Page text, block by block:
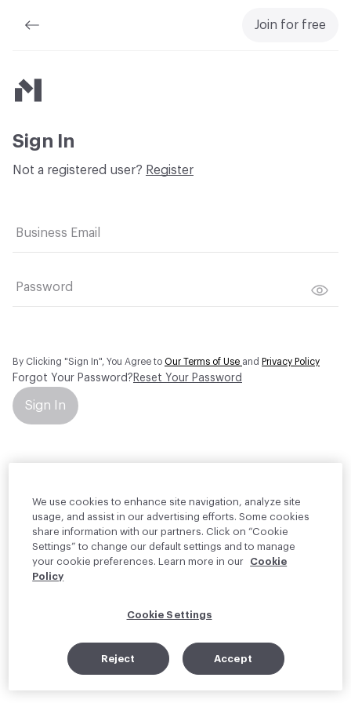
Join for free
Material Bank
Sign In
Not a registered user? Register
Business Email
Password
By Clicking "Sign In", You Agree to Our Terms of Use and Privacy Policy
Forgot Your Password? Reset Your Password
Sign In
We use cookies to enhance site navigation, analyze site
usage, and assist in our advertising efforts. Some cookies
share information with our partners. Click on “Cookie
Settings” to change our default settings and to manage
your cookie preferences. Learn more in our
Cookie
Policy
Cookie Settings
Reject Accept